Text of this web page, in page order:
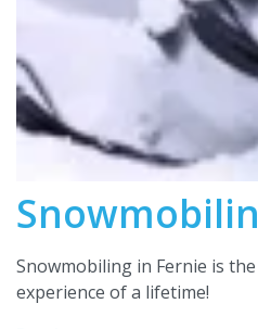
Snowmobiling in Fernie is
experience of a lifetime!